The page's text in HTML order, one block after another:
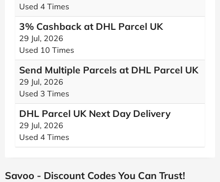
Used 4 Times
3% Cashback at DHL Parcel UK
29 Jul, 2026
Used 10 Times
Send Multiple Parcels at DHL Parcel UK
29 Jul, 2026
Used 3 Times
DHL Parcel UK Next Day Delivery
29 Jul, 2026
Used 4 Times
Savoo - Discount Codes You Can Trust!